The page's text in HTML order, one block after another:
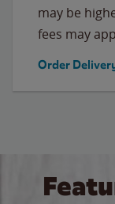
may be
fees may
Order